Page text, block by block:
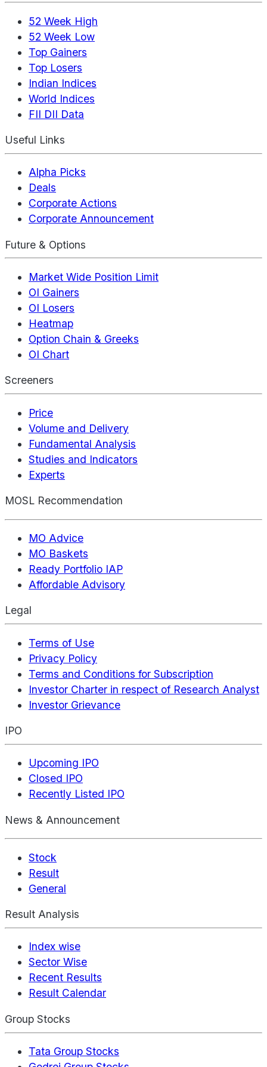
52 Week High
52 Week Low
Top Gainers
Top Losers
Indian Indices
World Indices
FII DII Data
Useful Links
Alpha Picks
Deals
Corporate Actions
Corporate Announcement
Future & Options
Market Wide Position Limit
OI Gainers
OI Losers
Heatmap
Option Chain & Greeks
OI Chart
Screeners
Price
Volume and Delivery
Fundamental Analysis
Studies and Indicators
Experts
MOSL Recommendation
MO Advice
MO Baskets
Ready Portfolio IAP
Affordable Advisory
Legal
Terms of Use
Privacy Policy
Terms and Conditions for Subscription
Investor Charter in respect of Research Analyst
Investor Grievance
IPO
Upcoming IPO
Closed IPO
Recently Listed IPO
News & Announcement
Stock
Result
General
Result Analysis
Index wise
Sector Wise
Recent Results
Result Calendar
Group Stocks
Tata Group Stocks